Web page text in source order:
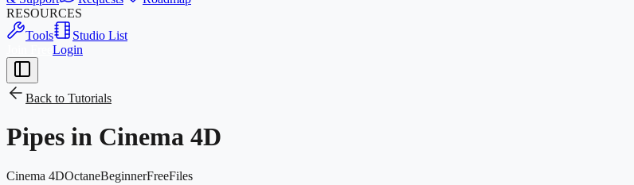
RESOURCES
Tools
Studio List
Login
Back to Tutorials
Pipes in Cinema 4D
Cinema 4DOctaneBeginnerFreeFiles